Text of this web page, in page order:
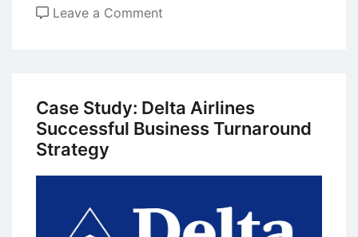
Leave a Comment
of
Vodafone
Case Study: Delta Airlines
Successful Business Turnaround
Strategy